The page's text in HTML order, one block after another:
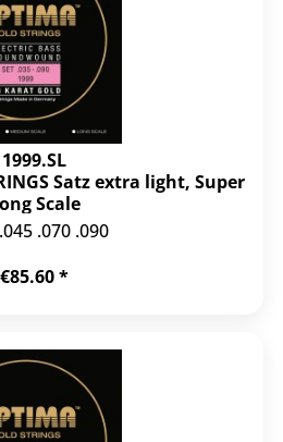
1999.SL
Satz extra light, Super
Scale
.070 .090
€85.60 *